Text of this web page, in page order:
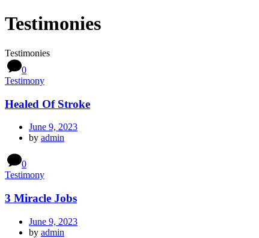
Testimonies
Testimonies
0
Testimony
Healed Of Stroke
June 9, 2023
by admin
0
Testimony
3 Miracle Jobs
June 9, 2023
by admin